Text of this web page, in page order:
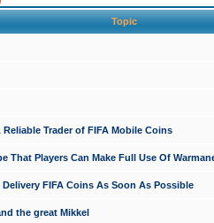
Topic
Reliable Trader of FIFA Mobile Coins
That Players Can Make Full Use Of
Delivery FIFA Coins As Soon As Possible
the great Mikkel